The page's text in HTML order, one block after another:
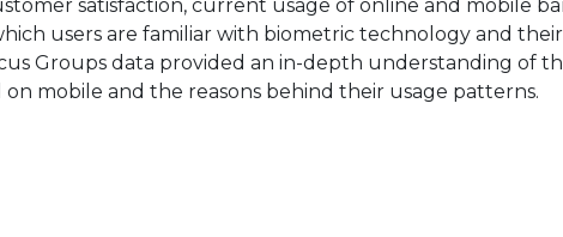
satisfaction, current usage of online and mobile
users are familiar with biometric technology and their
Groups data provided an in-depth understanding of
mobile and the reasons behind their usage patterns.